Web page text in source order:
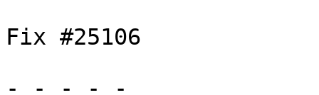
Fix #25106
- - - - -